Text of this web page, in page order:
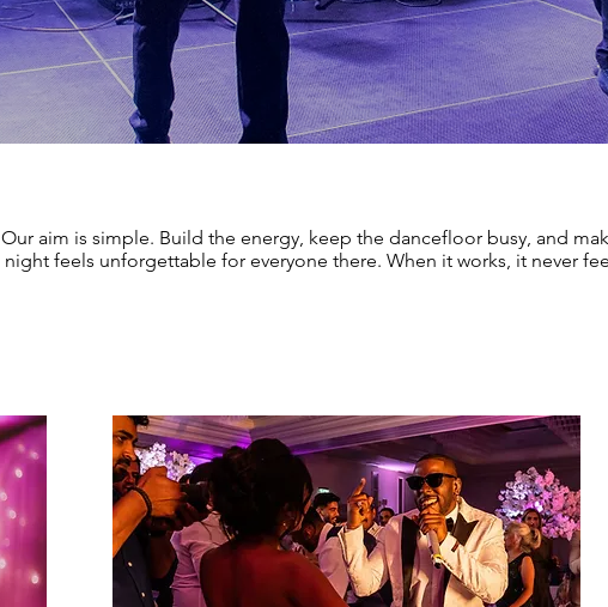
Our aim is simple. Build the energy, keep the dancefloor busy, and
night feels unforgettable for everyone there. When it works, it never